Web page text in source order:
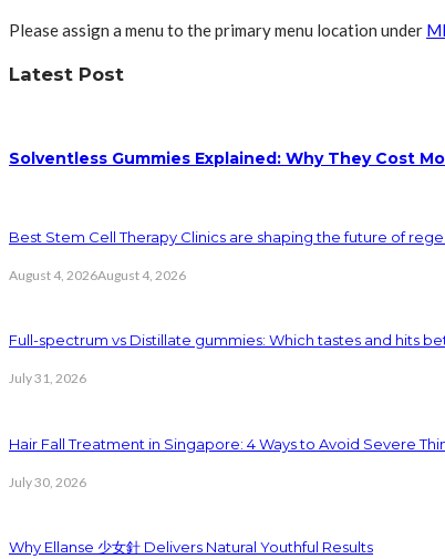
Please assign a menu to the primary menu location under
Latest Post
Solventless Gummies Explained: Why They Cost
Best Stem Cell Therapy Clinics are shaping the future of
August 4, 2026August 4, 2026
Full-spectrum vs Distillate gummies: Which tastes and hits
July 31, 2026
Hair Fall Treatment in Singapore: 4 Ways to Avoid Severe
July 30, 2026
Why Ellanse 少女針 Delivers Natural Youthful Results